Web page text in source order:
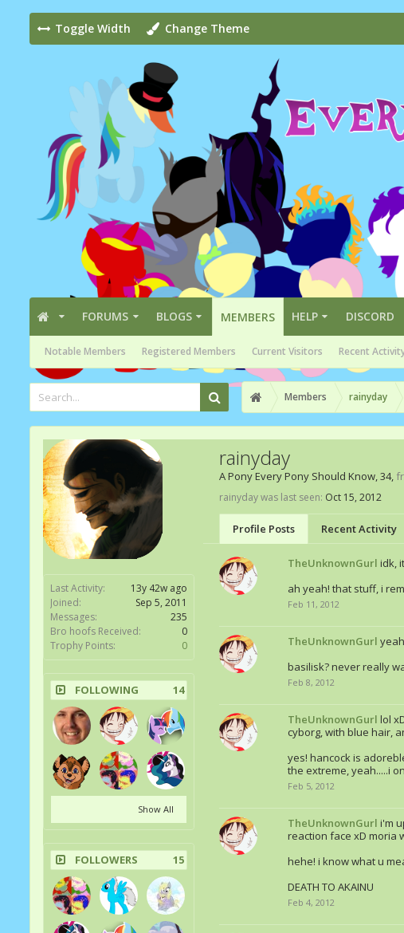
Toggle Width Change Theme
FORUMS BLOGS MEMBERS
Notable Members Registered Members Current Visitors Recent
HELP DISCORD
Members rainyday
Last Activity:
13y 42w ago
Joined:
Sep 5, 2011
Messages:
235
Bro hoofs Received:
0
Trophy Points:
0
FOLLOWING
14
Show All
FOLLOWERS
15
rainyday
A Pony Every Pony Should Know, 34,
rainyday was last seen: Oct 15, 2012
Profile Posts Recent Activity
TheUnknownGurl idk,
ah yeah! that stuff, i
Feb 11, 2012
TheUnknownGurl
basilisk? never really
Feb 8, 2012
TheUnknownGurl lol
cyborg, with blue hair,
yes! hancock is
the extreme, yeah.....i
Feb 5, 2012
TheUnknownGurl i'm
reaction face xD moria
hehe! i know what u
DEATH TO AKAINU
Feb 4, 2012